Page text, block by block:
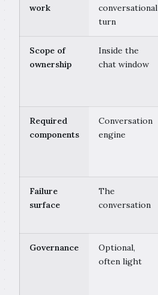
work
conversational
turn
Scope of
ownership
Inside the
chat window
Required
components
Conversation
engine
Failure
surface
The
conversation
Governance
Optional,
often light